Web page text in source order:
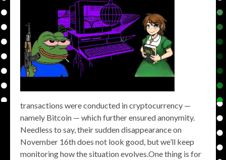
transactions were conducted in cryptocurrency —
namely Bitcoin — which further ensured anonymity.
Needless to say, their sudden disappearance on
November 16th does not look good, but we’ll keep
monitoring how the situation evolves.One thing is for